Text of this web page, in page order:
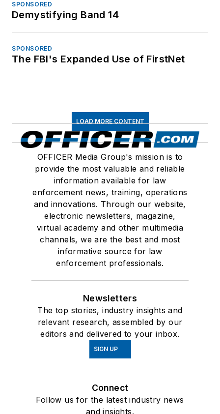
SPONSORED
Demystifying Band 14
SPONSORED
The FBI's Expanded Use of FirstNet
LOAD MORE CONTENT
OFFICER Media Group's mission is to
provide the most valuable and reliable
information available for law
enforcement news, training, operations
and innovations. Through our website,
electronic newsletters, magazine,
virtual academy and other multimedia
channels, we are the best and most
informative source for law
enforcement professionals.
Newsletters
The top stories, industry insights and
relevant research, assembled by our
editors and delivered to your inbox.
SIGN UP
Connect
Follow us for the latest industry news
and insights.